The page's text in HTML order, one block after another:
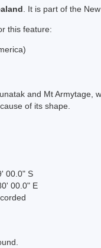
. It is part of the
this feature:
and Mt Armytage,
of its shape.
00.0" S
00.0" E